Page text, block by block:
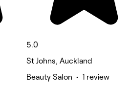
5.0
St Johns, Auckland
Beauty Salon • 1 review